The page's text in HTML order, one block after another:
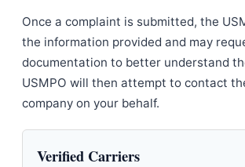
Once a complaint is submitted, the
the information provided and may
documentation to better understand
USMPO will then attempt to contact
company on your behalf.
Verified Carriers